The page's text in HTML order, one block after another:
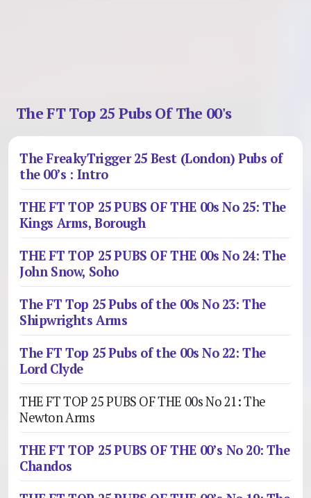
The FT Top 25 Pubs Of The 00's
The FreakyTrigger 25 Best (London) Pubs of
the 00’s : Intro
THE FT TOP 25 PUBS OF THE 00s No 25: The
Kings Arms, Borough
THE FT TOP 25 PUBS OF THE 00s No 24: The
John Snow, Soho
The FT Top 25 Pubs of the 00s No 23: The
Shipwrights Arms
The FT Top 25 Pubs of the 00s No 22: The
Lord Clyde
THE FT TOP 25 PUBS OF THE 00s No 21: The
Newton Arms
THE FT TOP 25 PUBS OF THE 00’s No 20: The
Chandos